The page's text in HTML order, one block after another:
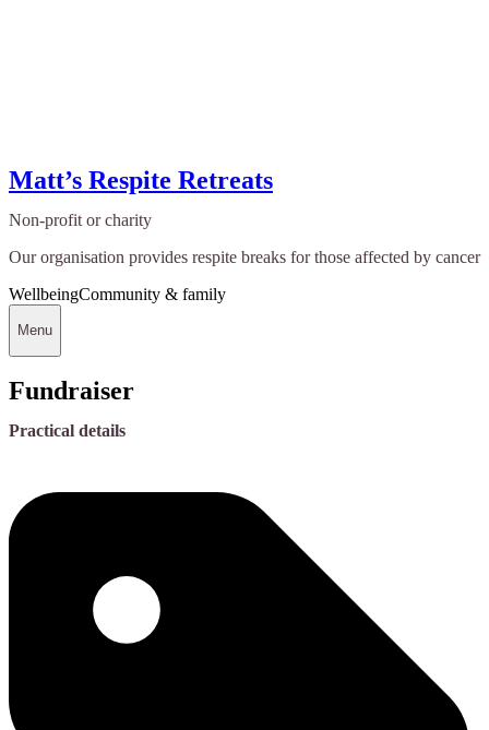
Matt’s Respite Retreats
Non-profit or charity
Our organisation provides respite breaks for those affected by cancer
WellbeingCommunity & family
Menu
Fundraiser
Practical details